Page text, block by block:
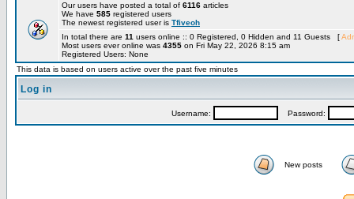
Our users have posted a total of 6116 articles
We have 585 registered users
The newest registered user is Tfiveoh
In total there are 11 users online :: 0 Registered, 0 Hidden and 11 Guests [
Most users ever online was 4355 on Fri May 22, 2026 8:15 am
Registered Users: None
This data is based on users active over the past five minutes
Log in
Username: Password:
New posts